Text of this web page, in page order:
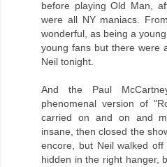
before playing Old Man,
were all NY maniacs.
wonderful, as being a
young fans but there were
Neil tonight.
And the Paul
phenomenal version of
carried on and on and
insane, then closed the
encore, but Neil walked
hidden in the right hanger,